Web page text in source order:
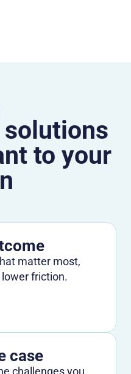
solutions
to your
matter most,
friction.
case
challenges you